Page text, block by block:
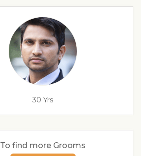
30 Yrs
To find more Grooms